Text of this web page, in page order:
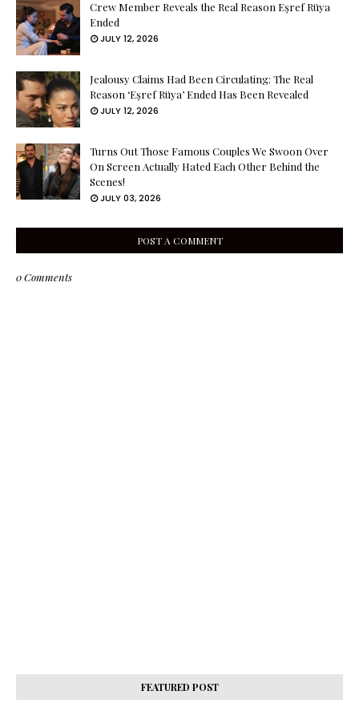
Crew Member Reveals the Real Reason Eşref Rüya
Ended
JULY 12, 2026
Jealousy Claims Had Been Circulating: The Real
Reason ‘Eşref Rüya’ Ended Has Been Revealed
JULY 12, 2026
Turns Out Those Famous Couples We Swoon Over
On Screen Actually Hated Each Other Behind the
Scenes!
JULY 03, 2026
POST A COMMENT
0 Comments
FEATURED POST